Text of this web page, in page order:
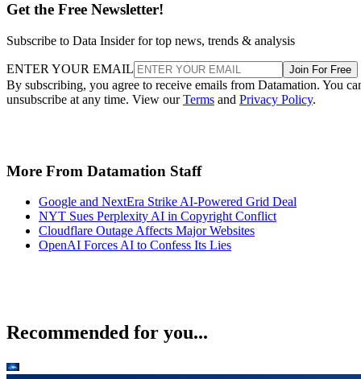
Get the Free Newsletter!
Subscribe to Data Insider for top news, trends & analysis
ENTER YOUR EMAIL Join For Free
By subscribing, you agree to receive emails from Datamation. You
unsubscribe at any time. View ourTerms and Privacy Policy.
More From Datamation Staff
Google and NextEra Strike AI-Powered Grid Deal
NYT Sues Perplexity AI in Copyright Conflict
Cloudflare Outage Affects Major Websites
OpenAI Forces AI to Confess Its Lies
Recommended for you...